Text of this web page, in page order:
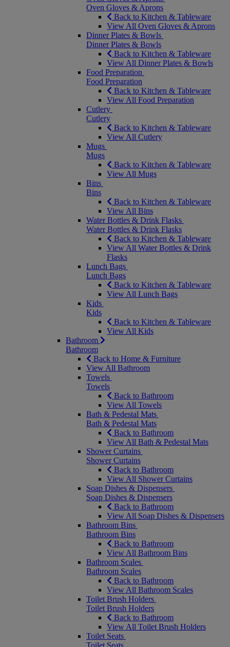
Oven Gloves & Aprons
Back to Kitchen & Tableware
View All Oven Gloves & Aprons
Dinner Plates & Bowls
Dinner Plates & Bowls
Back to Kitchen & Tableware
View All Dinner Plates & Bowls
Food Preparation
Food Preparation
Back to Kitchen & Tableware
View All Food Preparation
Cutlery
Cutlery
Back to Kitchen & Tableware
View All Cutlery
Mugs
Mugs
Back to Kitchen & Tableware
View All Mugs
Bins
Bins
Back to Kitchen & Tableware
View All Bins
Water Bottles & Drink Flasks
Water Bottles & Drink Flasks
Back to Kitchen & Tableware
View All Water Bottles & Drink
Flasks
Lunch Bags
Lunch Bags
Back to Kitchen & Tableware
View All Lunch Bags
Kids
Kids
Back to Kitchen & Tableware
View All Kids
Bathroom
Bathroom
Back to Home & Furniture
View All Bathroom
Towels
Towels
Back to Bathroom
View All Towels
Bath & Pedestal Mats
Bath & Pedestal Mats
Back to Bathroom
View All Bath & Pedestal Mats
Shower Curtains
Shower Curtains
Back to Bathroom
View All Shower Curtains
Soap Dishes & Dispensers
Soap Dishes & Dispensers
Back to Bathroom
View All Soap Dishes & Dispensers
Bathroom Bins
Bathroom Bins
Back to Bathroom
View All Bathroom Bins
Bathroom Scales
Bathroom Scales
Back to Bathroom
View All Bathroom Scales
Toilet Brush Holders
Toilet Brush Holders
Back to Bathroom
View All Toilet Brush Holders
Toilet Seats
Toilet Seats